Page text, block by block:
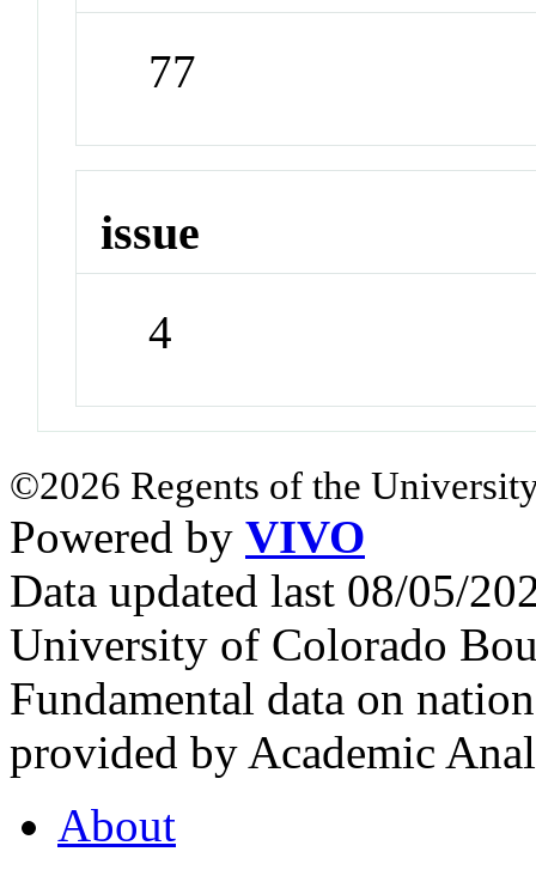
77
issue
4
©2026 Regents of the
Powered by VIVO
Data updated last 08/05/
University of Colorado
Fundamental data on
provided by Academic
About